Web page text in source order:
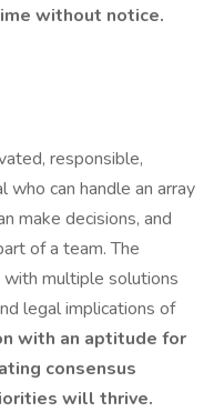
without notice.
responsible,
can handle an array
make decisions, and
of a team. The
multiple solutions
legal implications of
with an aptitude for
consensus
will thrive.